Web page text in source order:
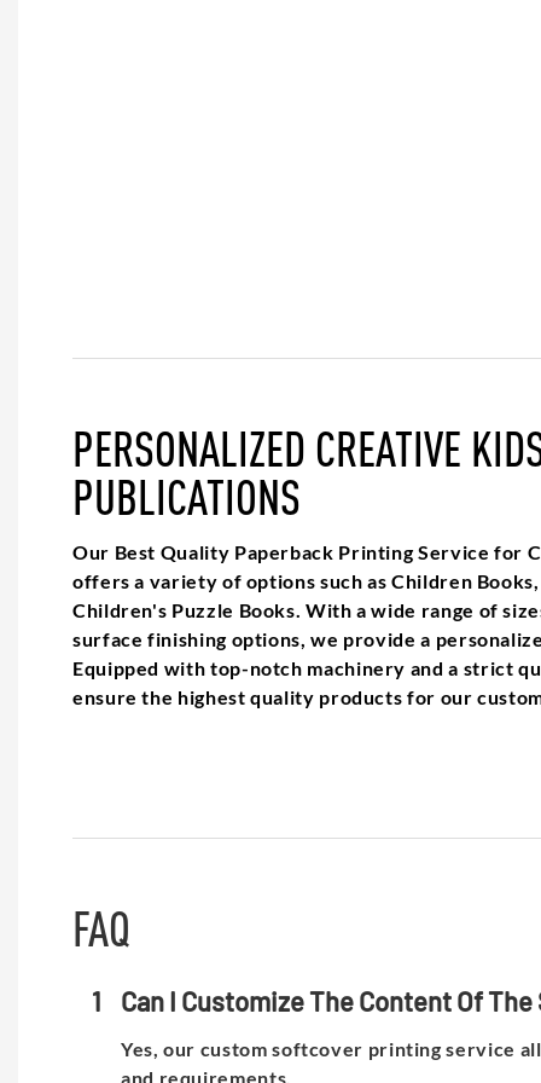
PERSONALIZED CREATIVE
PUBLICATIONS
Our Best Quality Paperback Printing Service for
offers a variety of options such as Children
Children's Puzzle Books. With a wide range of
surface finishing options, we provide a
Equipped with top-notch machinery and a strict
ensure the highest quality products for our
FAQ
1 Can I Customize The Content Of
Yes, our custom softcover printing service
and requirements.